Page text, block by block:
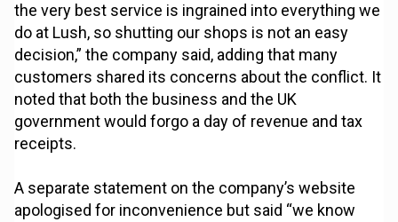
the very best service is ingrained into everything we
do at Lush, so shutting our shops is not an easy
decision,” the company said, adding that many
customers shared its concerns about the conflict. It
noted that both the business and the UK
government would forgo a day of revenue and tax
receipts.
A separate statement on the company’s website
apologised for inconvenience but said “we know